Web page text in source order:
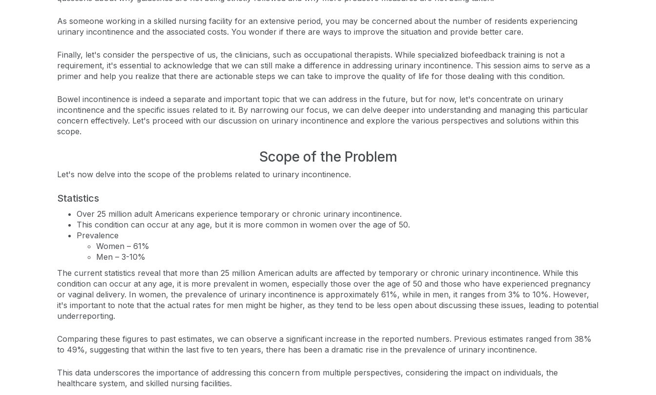
As someone working in a skilled nursing facility for an extensive period, you may be concerned about the number of residents experiencing
urinary incontinence and the associated costs. You wonder if there are ways to improve the situation and provide better care.
Finally, let's consider the perspective of us, the clinicians, such as occupational therapists. While specialized biofeedback training is not a
requirement, it's essential to acknowledge that we can still make a difference in addressing urinary incontinence. This session aims to serve as a
primer and help you realize that there are actionable steps we can take to improve the quality of life for those dealing with this condition.
Bowel incontinence is indeed a separate and important topic that we can address in the future, but for now, let's concentrate on urinary
incontinence and the specific issues related to it. By narrowing our focus, we can delve deeper into understanding and managing this particular
concern effectively. Let's proceed with our discussion on urinary incontinence and explore the various perspectives and solutions within this
scope.
Scope of the Problem
Let's now delve into the scope of the problems related to urinary incontinence.
Statistics
Over 25 million adult Americans experience temporary or chronic urinary incontinence.
This condition can occur at any age, but it is more common in women over the age of 50.
Prevalence
Women – 61%
Men – 3-10%
The current statistics reveal that more than 25 million American adults are affected by temporary or chronic urinary incontinence. While this
condition can occur at any age, it is more prevalent in women, especially those over the age of 50 and those who have experienced pregnancy
or vaginal delivery. In women, the prevalence of urinary incontinence is approximately 61%, while in men, it ranges from 3% to 10%. However,
it's important to note that the actual rates for men might be higher, as they tend to be less open about discussing these issues, leading to potential
underreporting.
Comparing these figures to past estimates, we can observe a significant increase in the reported numbers. Previous estimates ranged from 38%
to 49%, suggesting that within the last five to ten years, there has been a dramatic rise in the prevalence of urinary incontinence.
This data underscores the importance of addressing this concern from multiple perspectives, considering the impact on individuals, the
healthcare system, and skilled nursing facilities.